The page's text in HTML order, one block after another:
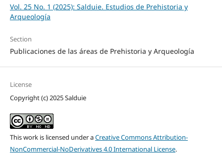
Vol. 25 No. 1 (2025): Salduie. Estudios de Prehistoria y
Arqueología
Section
Publicaciones de las áreas de Prehistoria y Arqueología
License
Copyright (c) 2025 Salduie
This work is licensed under aCreative Commons Attribution-
NonCommercial-NoDerivatives 4.0 International License.